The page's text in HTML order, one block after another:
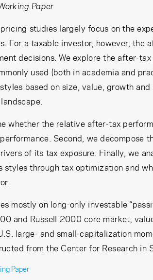
Paper
studies largely focus on the
For a taxable investor, however, the
decisions. We explore the after-
used (both in academia and
based on size, value, growth
whether the relative after-tax
Second, we decompose
of its tax exposure. Finally, we
styles through tax optimization and
mostly on long-only investable
and Russell 2000 core market,
large- and small-capitalization
from the Center for Research in
Paper